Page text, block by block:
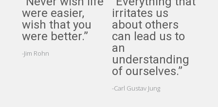
were easier,
wish that you
were better.”
-Jim Rohn
irritates us
about others
can lead us to
an
understanding
of ourselves.”
-Carl Gustav Jung